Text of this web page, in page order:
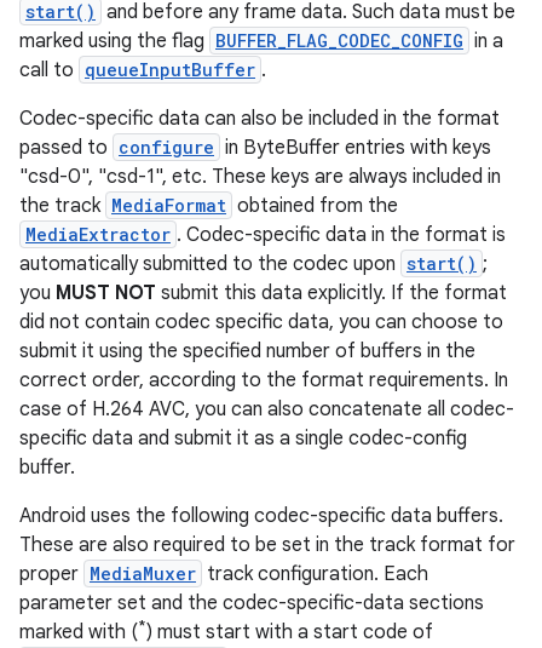
start() and before any frame data. Such data must be
marked using the flag BUFFER_FLAG_CODEC_CONFIG in a
call to queueInputBuffer .
Codec-specific data can also be included in the format
passed to configure in ByteBuffer entries with keys
"csd-0", "csd-1", etc. These keys are always included in
the track MediaFormat obtained from the
MediaExtractor . Codec-specific data in the format is
automatically submitted to the codec upon start() ;
you MUST NOT submit this data explicitly. If the format
did not contain codec specific data, you can choose to
submit it using the specified number of buffers in the
correct order, according to the format requirements. In
case of H.264 AVC, you can also concatenate all codec-
specific data and submit it as a single codec-config
buffer.
Android uses the following codec-specific data buffers.
These are also required to be set in the track format for
proper MediaMuxer track configuration. Each
parameter set and the codec-specific-data sections
marked with (*) must start with a start code of